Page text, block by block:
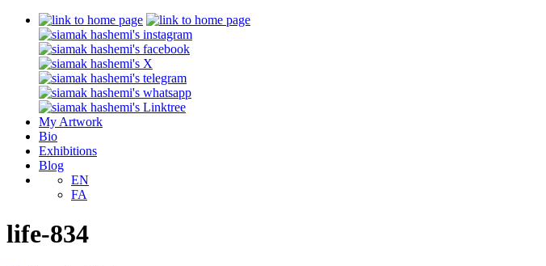
My Artwork
Bio
Exhibitions
Blog
EN
FA
life-834